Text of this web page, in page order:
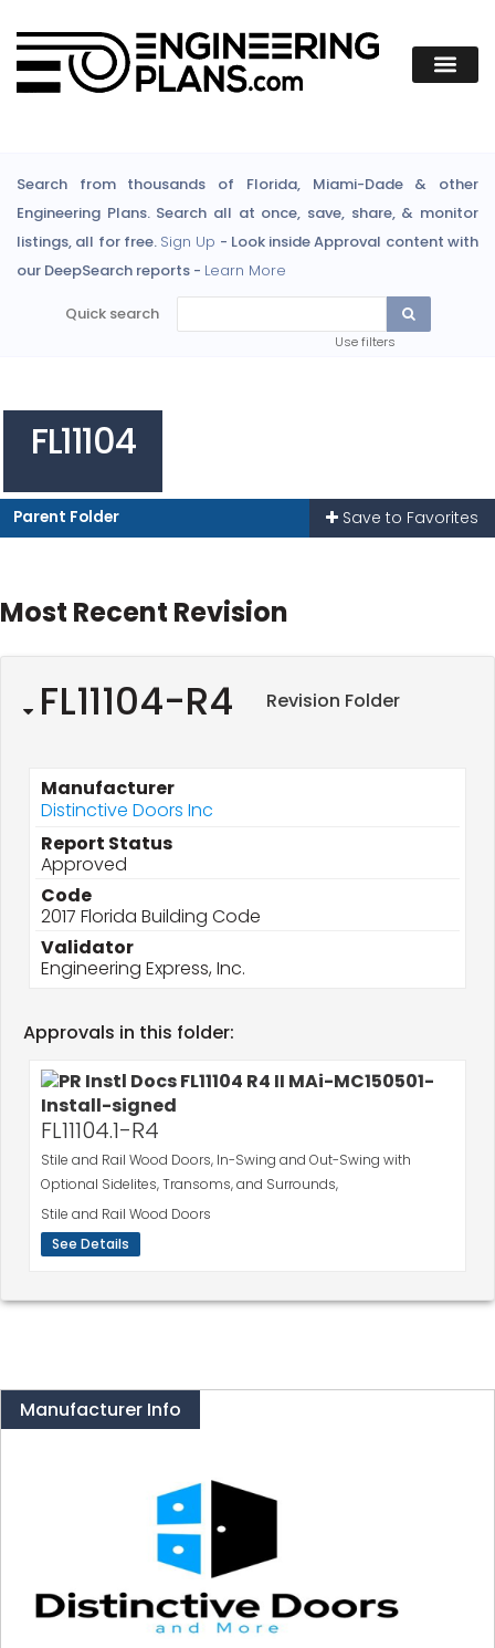
Search from thousands of Florida, Miami-Dade & other
Engineering Plans. Search all at once, save, share, & monitor
listings, all for free. Sign Up - Look inside Approval content with
our DeepSearch reports - Learn More
Quick search
Use filters
FL11104
Parent Folder Save to Favorites
Most Recent Revision
FL11104-R4 Revision Folder
Manufacturer
Distinctive Doors Inc
Report Status
Approved
Code
2017 Florida Building Code
Validator
Engineering Express, Inc.
Approvals in this folder:
FL11104.1-R4
Stile and Rail Wood Doors, In-Swing and Out-Swing with
Optional Sidelites, Transoms, and Surrounds,
Stile and Rail Wood Doors
See Details
Manufacturer Info